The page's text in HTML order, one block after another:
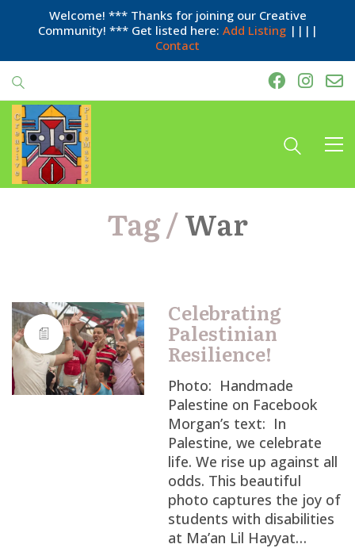
Welcome! *** Thanks for joining our Creative
Community! *** Get listed here: Add Listing||||
Contact
Tag /War
Celebrating
Palestinian
Resilience!
Photo: Handmade
Palestine on Facebook
Morgan’s text: In
Palestine, we celebrate
life. We rise up against all
odds. This beautiful
photo captures the joy of
students with disabilities
at Ma’an Lil Hayyat…